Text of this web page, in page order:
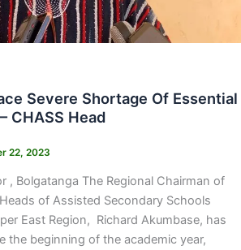
Severe Shortage Of Essential
CHASS Head
22, 2023
, Bolgatanga The Regional Chairman of
of Assisted Secondary Schools
East Region, Richard Akumbase, has
the beginning of the academic year,